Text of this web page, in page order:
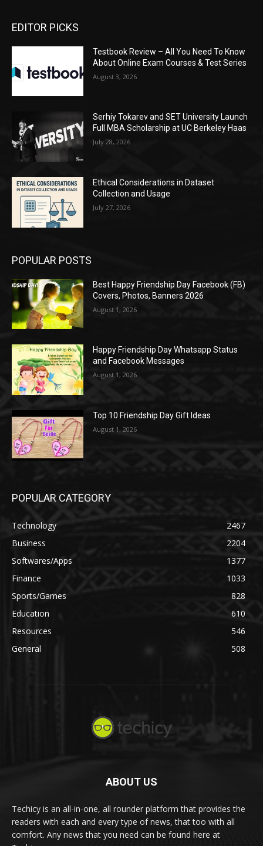
EDITOR PICKS
Testbook Review – All You Need To Know
About Online Exam Courses & Test Series
August 3, 2026
Serhiy Tokarev and SET University Launch
Full MBA Scholarship at UC Berkeley Haas
July 28, 2026
Ethical Considerations in Dataset
Collection and Usage
July 27, 2026
POPULAR POSTS
Best Happy Friendship Day Facebook (FB)
Covers, Photos, Banners 2026
August 1, 2026
Happy Friendship Day Whatsapp Status
and Facebook Messages
August 1, 2026
Top 10 Friendship Day Gift Ideas
August 1, 2026
POPULAR CATEGORY
Technology
2467
Business
2204
Softwares/Apps
1377
Finance
1033
Sports/Games
828
Education
610
Resources
546
General
508
ABOUT US
Techicy is an all-in-one, all rounder platform that provides the
readers with each and every type of news, that too with all
comfort. Any news that you need can be found here at